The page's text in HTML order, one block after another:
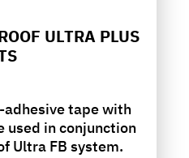
ULTRA PLUS
tape with
used in conjunction
Ultra FB system.